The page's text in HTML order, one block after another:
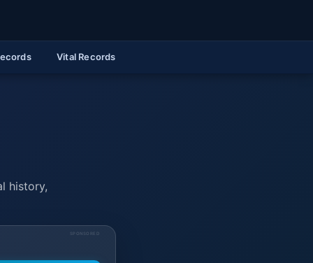
Vital Records
history,
SPONSORED